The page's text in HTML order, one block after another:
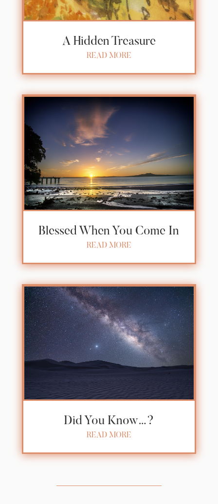
A Hidden Treasure
READ MORE
Blessed When You Come In
READ MORE
Did You Know…?
READ MORE